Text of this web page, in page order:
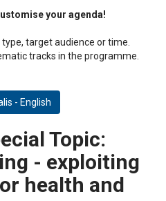
your agenda!
target audience or time.
tracks in the programme.
- English
Topic:
- exploiting
health and